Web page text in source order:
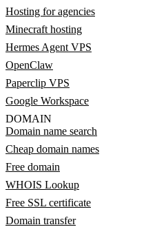
Hosting for agencies
Minecraft hosting
Hermes Agent VPS
OpenClaw
Paperclip VPS
Google Workspace
DOMAIN
Domain name search
Cheap domain names
Free domain
WHOIS Lookup
Free SSL certificate
Domain transfer